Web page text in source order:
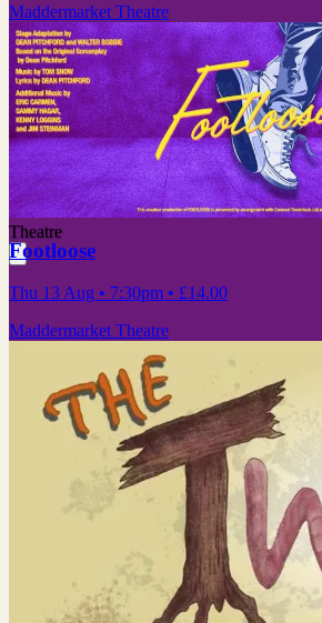
Maddermarket Theatre
Theatre
Footloose
Thu 13 Aug • 7:30pm • £14.00
Maddermarket Theatre